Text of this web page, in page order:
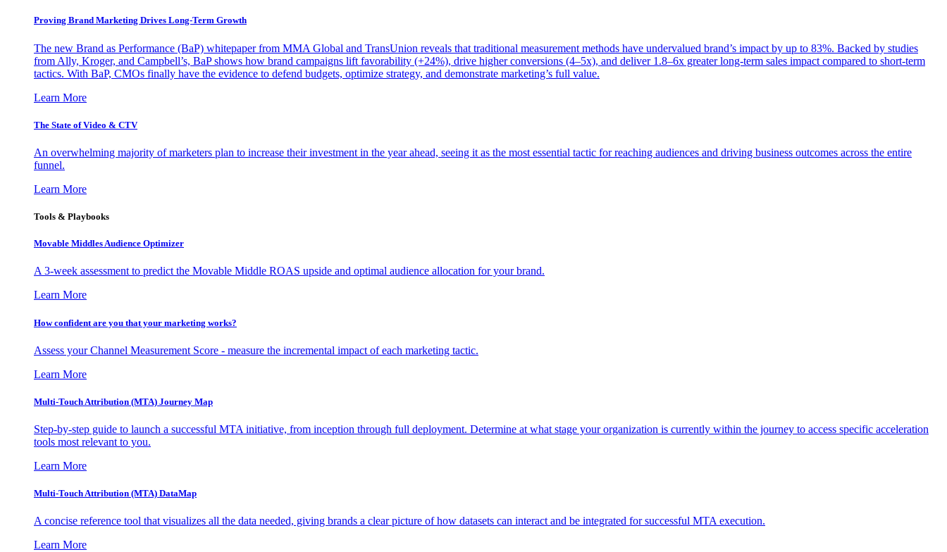
Proving Brand Marketing Drives Long-Term Growth
The new Brand as Performance (BaP) whitepaper from MMA Global and TransUnion reveals that traditional measurement methods have undervalued brand’s impact by up to 83%. Backed by studies
from Ally, Kroger, and Campbell’s, BaP shows how brand campaigns lift favorability (+24%), drive higher conversions (4–5x), and deliver 1.8–6x greater long-term sales impact compared to short-term
tactics. With BaP, CMOs finally have the evidence to defend budgets, optimize strategy, and demonstrate marketing’s full value.
Learn More
The State of Video & CTV
An overwhelming majority of marketers plan to increase their investment in the year ahead, seeing it as the most essential tactic for reaching audiences and driving business outcomes across the entire
funnel.
Learn More
Tools & Playbooks
Movable Middles Audience Optimizer
A 3-week assessment to predict the Movable Middle ROAS upside and optimal audience allocation for your brand.
Learn More
How confident are you that your marketing works?
Assess your Channel Measurement Score - measure the incremental impact of each marketing tactic.
Learn More
Multi-Touch Attribution (MTA) Journey Map
Step-by-step guide to launch a successful MTA initiative, from inception through full deployment. Determine at what stage your organization is currently within the journey to access specific acceleration
tools most relevant to you.
Learn More
Multi-Touch Attribution (MTA) DataMap
A concise reference tool that visualizes all the data needed, giving brands a clear picture of how datasets can interact and be integrated for successful MTA execution.
Learn More